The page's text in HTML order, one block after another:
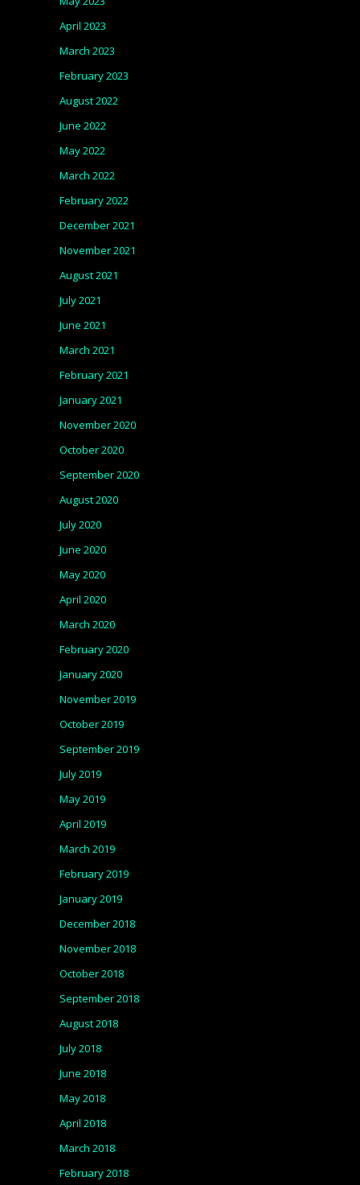
April 2023
March 2023
February 2023
August 2022
June 2022
May 2022
March 2022
February 2022
December 2021
November 2021
August 2021
July 2021
June 2021
March 2021
February 2021
January 2021
November 2020
October 2020
September 2020
August 2020
July 2020
June 2020
May 2020
April 2020
March 2020
February 2020
January 2020
November 2019
October 2019
September 2019
July 2019
May 2019
April 2019
March 2019
February 2019
January 2019
December 2018
November 2018
October 2018
September 2018
August 2018
July 2018
June 2018
May 2018
April 2018
March 2018
February 2018